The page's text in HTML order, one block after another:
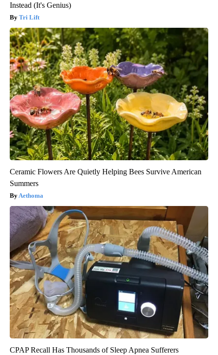
Instead (It's Genius)
Tri Lift
Ceramic Flowers Are Quietly Helping Bees Survive American
Summers
Aethoma
CPAP Recall Has Thousands of Sleep Apnea Sufferers